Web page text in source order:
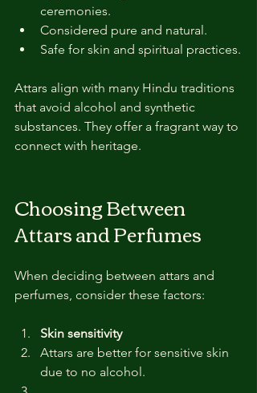
ceremonies.
Considered pure and natural.
Safe for skin and spiritual practices.
Attars align with many Hindu traditions
that avoid alcohol and synthetic
substances. They offer a fragrant way to
connect with heritage.
Choosing Between
Attars and Perfumes
When deciding between attars and
perfumes, consider these factors:
Skin sensitivity
Attars are better for sensitive skin
due to no alcohol.